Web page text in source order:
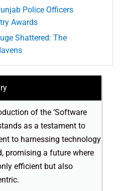
Police Officers
Awards
Shattered: The
of the ‘Software
as a testament to
to harnessing technology
promising a future where
efficient but also